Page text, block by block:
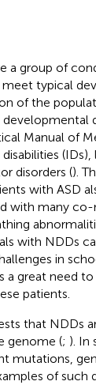
a group of
typical
of the
Manual of
disorders ().
with ASD
with many
with NDDs
in
a great need
patients.
that NDDs
genome (; ). In
mutations,
of such